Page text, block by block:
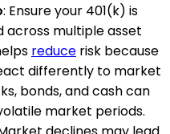
: Ensure your 401(k) is
multiple asset
reduce risk because
differently to market
bonds, and cash can
market periods.